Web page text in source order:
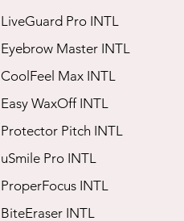
LiveGuard Pro INTL
Eyebrow Master INTL
CoolFeel Max INTL
Easy WaxOff INTL
​Protector Pitch INTL
​uSmile Pro INTL
ProperFocus INTL
BiteEraser INTL